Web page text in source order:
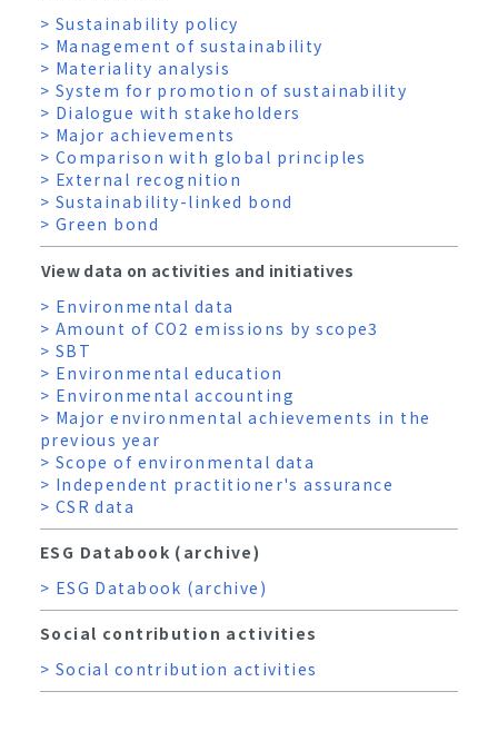
> Sustainability policy
> Management of sustainability
> Materiality analysis
> System for promotion of sustainability
> Dialogue with stakeholders
> Major achievements
> Comparison with global principles
> External recognition
> Sustainability-linked bond
> Green bond
View data on activities and initiatives
> Environmental data
> Amount of CO2 emissions by scope3
> SBT
> Environmental education
> Environmental accounting
> Major environmental achievements in the
previous year
> Scope of environmental data
> Independent practitioner's assurance
> CSR data
ESG Databook (archive)
> ESG Databook (archive)
Social contribution activities
> Social contribution activities